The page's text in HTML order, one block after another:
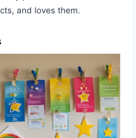
and loves them.